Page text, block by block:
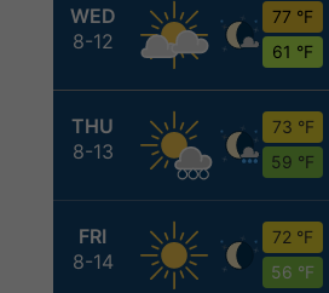
WED
8-12
77 °F
61 °F
THU
8-13
73 °F
59 °F
FRI
8-14
72 °F
56 °F